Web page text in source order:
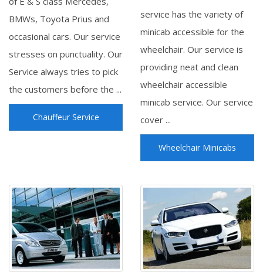
BMWs, Toyota Prius and
occasional cars. Our service
stresses on punctuality. Our
Service always tries to pick
the customers before the ...
Chauffeur Service
service has the variety of
minicab accessible for the
wheelchair. Our service is
providing neat and clean
wheelchair accessible
minicab service. Our service
cover ...
Wheelchair Minicabs